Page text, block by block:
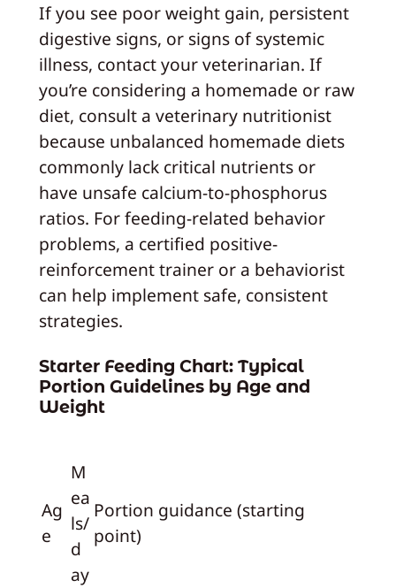
If you see poor weight gain, persistent
digestive signs, or signs of systemic
illness, contact your veterinarian. If
you’re considering a homemade or raw
diet, consult a veterinary nutritionist
because unbalanced homemade diets
commonly lack critical nutrients or
have unsafe calcium-to-phosphorus
ratios. For feeding-related behavior
problems, a certified positive-
reinforcement trainer or a behaviorist
can help implement safe, consistent
strategies.
Starter Feeding Chart: Typical
Portion Guidelines by Age and
Weight
Ag
e
M
ea
ls/
d
ay
Portion guidance (starting
point)